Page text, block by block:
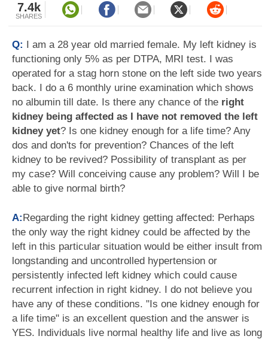
7.4k
SHARES
Q: I am a 28 year old married female. My left kidney is
functioning only 5% as per DTPA, MRI test. I was
operated for a stag horn stone on the left side two years
back. I do a 6 monthly urine examination which shows
no albumin till date. Is there any chance of the right
kidney being affected as I have not removed the left
kidney yet? Is one kidney enough for a life time? Any
dos and don'ts for prevention? Chances of the left
kidney to be revived? Possibility of transplant as per
my case? Will conceiving cause any problem? Will I be
able to give normal birth?
A:Regarding the right kidney getting affected: Perhaps
the only way the right kidney could be affected by the
left in this particular situation would be either insult from
longstanding and uncontrolled hypertension or
persistently infected left kidney which could cause
recurrent infection in right kidney. I do not believe you
have any of these conditions. "Is one kidney enough for
a life time" is an excellent question and the answer is
YES. Individuals live normal healthy life and live as long